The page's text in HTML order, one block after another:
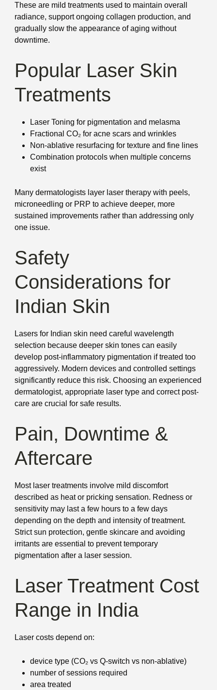
These are mild treatments used to maintain overall
radiance, support ongoing collagen production, and
gradually slow the appearance of aging without
downtime.
Popular Laser Skin
Treatments
Laser Toning for pigmentation and melasma
Fractional CO₂ for acne scars and wrinkles
Non-ablative resurfacing for texture and fine lines
Combination protocols when multiple concerns
exist
Many dermatologists layer laser therapy with peels,
microneedling or PRP to achieve deeper, more
sustained improvements rather than addressing only
one issue.
Safety
Considerations for
Indian Skin
Lasers for Indian skin need careful wavelength
selection because deeper skin tones can easily
develop post-inflammatory pigmentation if treated too
aggressively. Modern devices and controlled settings
significantly reduce this risk. Choosing an experienced
dermatologist, appropriate laser type and correct post-
care are crucial for safe results.
Pain, Downtime &
Aftercare
Most laser treatments involve mild discomfort
described as heat or pricking sensation. Redness or
sensitivity may last a few hours to a few days
depending on the depth and intensity of treatment.
Strict sun protection, gentle skincare and avoiding
irritants are essential to prevent temporary
pigmentation after a laser session.
Laser Treatment Cost
Range in India
Laser costs depend on:
device type (CO₂ vs Q-switch vs non-ablative)
number of sessions required
area treated